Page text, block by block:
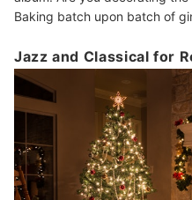
Baking batch upon batch of
Jazz and Classical for